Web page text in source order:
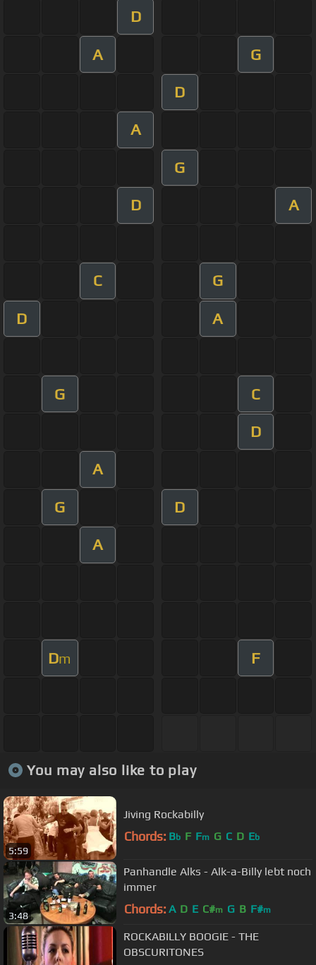
D
A G
D
A
G
D A
C G
D A
G C
D
A
G D
A
Dm F
You may also like to play
5:59
Jiving Rockabilly
Chords: Bb F Fm G C D Eb
3:48
Panhandle Alks - Alk-a-Billy lebt noch
immer
Chords: A D E C#m G B F#m
ROCKABILLY BOOGIE - THE
OBSCURITONES